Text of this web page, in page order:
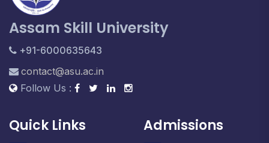
Assam Skill University
+91-6000635643
contact@asu.ac.in
Follow Us :
Quick Links Admissions